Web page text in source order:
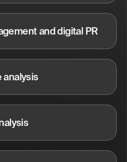
and digital PR
analysis